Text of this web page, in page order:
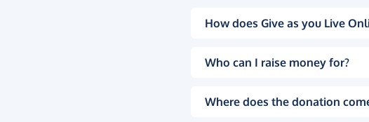
How does Give as you Live
Who can I raise money for?
Where does the donation